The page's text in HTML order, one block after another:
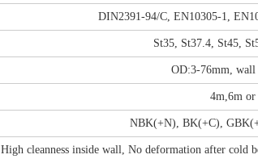
DIN2391-94/C, EN10305-1,
St35, St37.4, St45,
OD:3-76mm, wall
4m,6m or
NBK(+N), BK(+C),
High cleanness inside wall, No deformation after cold